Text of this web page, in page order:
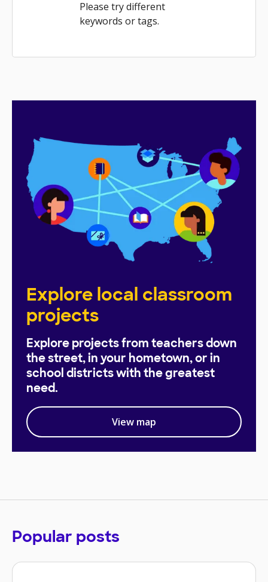
Please try different
keywords or tags.
Explore local classroom
projects
Explore projects from teachers down
the street, in your hometown, or in
school districts with the greatest
need.
View map
Popular posts